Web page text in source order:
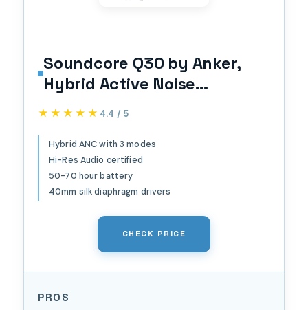
Soundcore Q30 by Anker,
Hybrid Active Noise
Cancelling Headphones,
Multiple Modes, Hi-Res
Audio, Custom EQ via App,
50H Playtime, Comfortable
Fit, Bluetooth, Multipoint
★★★★★
★★★★★ 4.4 / 5
Hybrid ANC with 3 modes
Hi-Res Audio certified
50-70 hour battery
40mm silk diaphragm drivers
CHECK PRICE
PROS